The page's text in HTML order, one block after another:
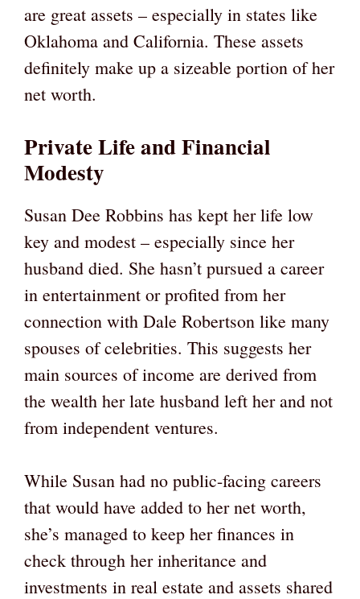
are great assets – especially in states like
Oklahoma and California. These assets
definitely make up a sizeable portion of her
net worth.
Private Life and Financial
Modesty
Susan Dee Robbins has kept her life low
key and modest – especially since her
husband died. She hasn’t pursued a career
in entertainment or profited from her
connection with Dale Robertson like many
spouses of celebrities. This suggests her
main sources of income are derived from
the wealth her late husband left her and not
from independent ventures.
While Susan had no public-facing careers
that would have added to her net worth,
she’s managed to keep her finances in
check through her inheritance and
investments in real estate and assets shared